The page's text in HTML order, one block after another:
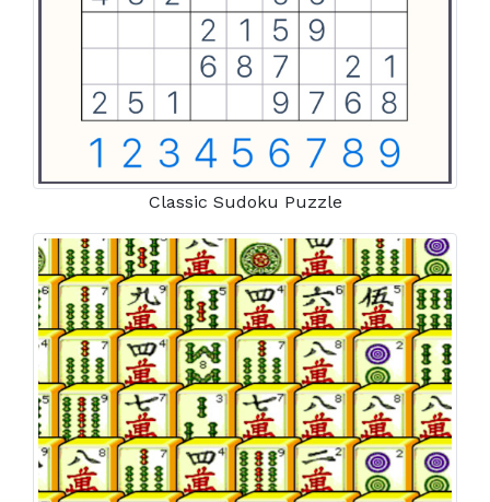
Classic Sudoku Puzzle